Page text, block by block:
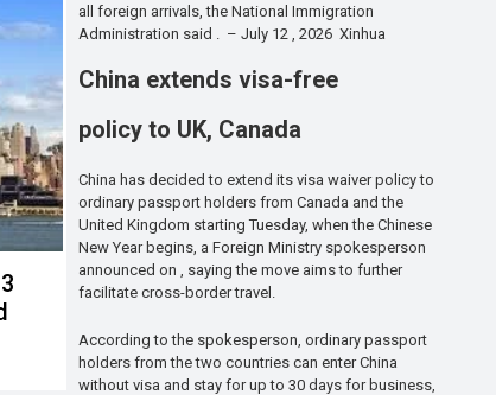
all foreign arrivals, the National Immigration
Administration said . – July 12 , 2026 Xinhua
China extends visa-free
policy to UK, Canada
China has decided to extend its visa waiver policy to
ordinary passport holders from Canada and the
United Kingdom starting Tuesday, when the Chinese
New Year begins, a Foreign Ministry spokesperson
announced on , saying the move aims to further
facilitate cross-border travel.
According to the spokesperson, ordinary passport
holders from the two countries can enter China
without visa and stay for up to 30 days for business,